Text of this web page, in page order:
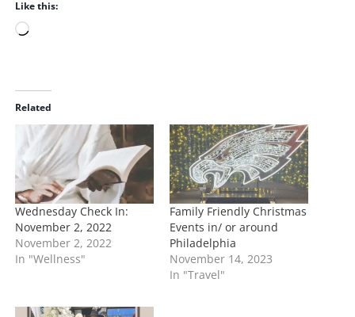
Like this:
L
d
i
n
g
…
Related
Wednesday Check In:
November 2, 2022
November 2, 2022
In "Wellness"
Family Friendly Christmas
Events in/ or around
Philadelphia
November 14, 2023
In "Travel"